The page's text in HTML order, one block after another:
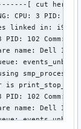
[ cut
CPU: 3 PID:
linked in: i915
PID: 102 Comm:
name: Dell Inc.
PID: 102 Comm:
name: Dell Inc.